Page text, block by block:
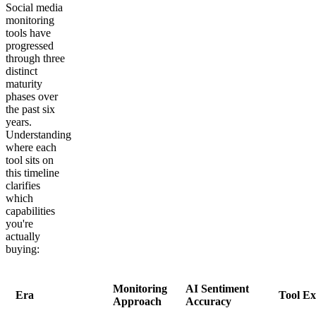
Social media
monitoring
tools have
progressed
through three
distinct
maturity
phases over
the past six
years.
Understanding
where each
tool sits on
this timeline
clarifies
which
capabilities
you're
actually
buying:
Era
Monitoring
Approach
AI Sentiment
Accuracy
Tool